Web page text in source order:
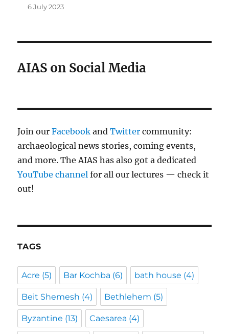
6 July 2023
AIAS on Social Media
Join ourFacebook andTwitter community:
archaeological news stories, coming events,
and more. The AIAS has also got a dedicated
YouTube channelfor all our lectures — check it
out!
TAGS
Acre (5) Bar Kochba (6) bath house (4)
Beit Shemesh (4) Bethlehem (5)
Byzantine (13) Caesarea (4)